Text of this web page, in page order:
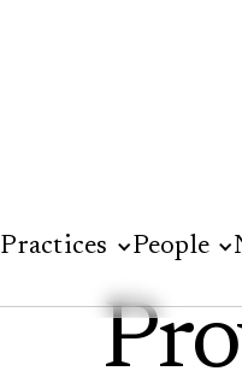
Practices People